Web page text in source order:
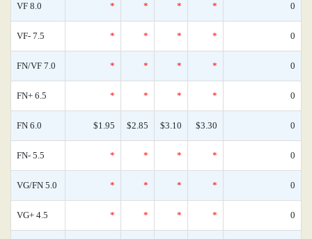
VF 8.0 * * * * 0
VF- 7.5 * * * * 0
FN/VF 7.0 * * * * 0
FN+ 6.5 * * * * 0
FN 6.0 $1.95 $2.85 $3.10 $3.30 0
FN- 5.5 * * * * 0
VG/FN 5.0 * * * * 0
VG+ 4.5 * * * * 0